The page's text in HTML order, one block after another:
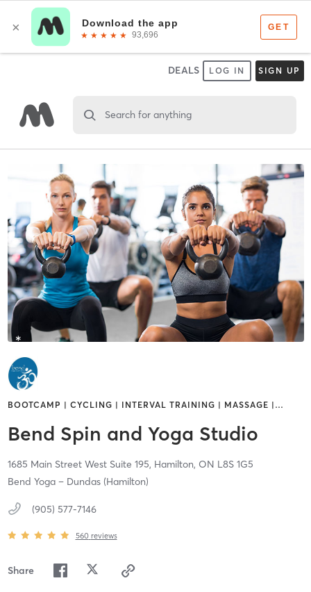
DEALS LOG IN SIGN UP
Search for anything
BOOTCAMP | CYCLING | INTERVAL TRAINING | MASSAGE | …
Bend Spin and Yoga Studio
1685 Main Street West Suite 195, Hamilton, ON L8S 1G5
Bend Yoga – Dundas (Hamilton)
(905) 577-7146
560 reviews
Share